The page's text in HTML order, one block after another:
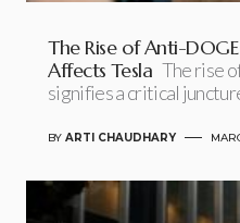
The Rise of Anti-
Affects Tesla The rise
signifies a critical
BY ARTI CHAUDHARY